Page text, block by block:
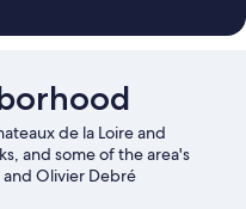
de la Loire and
and some of the area's
Olivier Debré
Prébendes d'Oé